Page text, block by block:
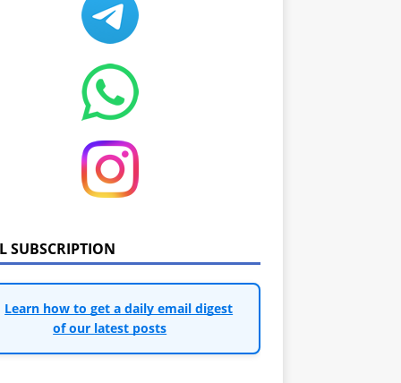
SUBSCRIPTION
Learn how to get a daily email digest
of our latest posts